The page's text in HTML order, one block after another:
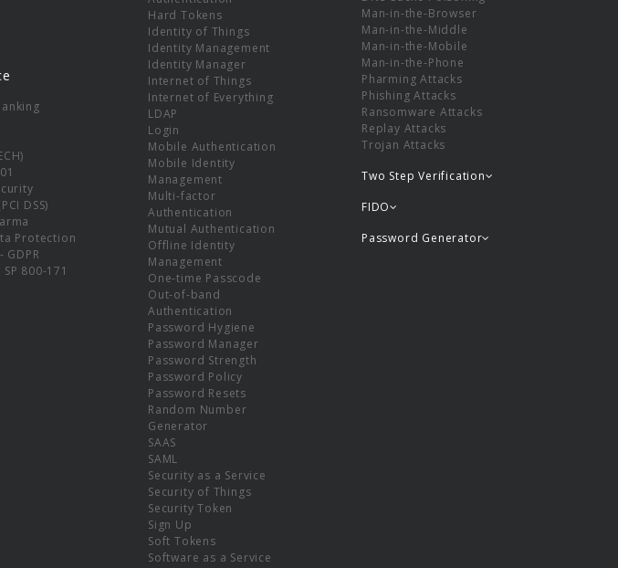
DSS)
Protection
GDPR
SP 800-171
Hard Tokens
Identity of Things
Identity Management
Identity Manager
Internet of Things
Internet of Everything
LDAP
Login
Mobile Authentication
Mobile Identity
Management
Multi-factor
Authentication
Mutual Authentication
Offline Identity
Management
One-time Passcode
Out-of-band
Authentication
Password Hygiene
Password Manager
Password Strength
Password Policy
Password Resets
Random Number
Generator
SAAS
SAML
Security as a Service
Security of Things
Security Token
Sign Up
Soft Tokens
Software as a Service
Man-in-the-Browser
Man-in-the-Middle
Man-in-the-Mobile
Man-in-the-Phone
Pharming Attacks
Phishing Attacks
Ransomware Attacks
Replay Attacks
Trojan Attacks
Two Step Verification
FIDO
Password Generator